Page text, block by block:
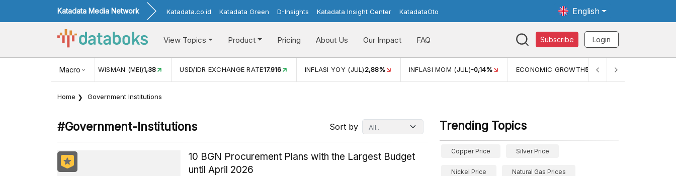
Katadata Media Network Katadata.co.id Katadata Green D-Insights Katadata Insight Center KatadataOto English
View Topics Product Pricing About Us Our Impact FAQ Subscribe Login
Macro
USD/IDR EXCHANGE RATE17.916 INFLASI YOY (JUL)2,88% INFLASI MOM (JUL)-0,14% ECONOMIC GROWTH5,11% PERTUMBUHAN EKONOMI (YOY) (Q1)
Home Government Institutions
#government-Institutions Sort by
10 BGN Procurement Plans with the Largest Budget
until April 2026
Trending Topics
Copper Price Silver Price
Nickel Price Natural Gas Prices